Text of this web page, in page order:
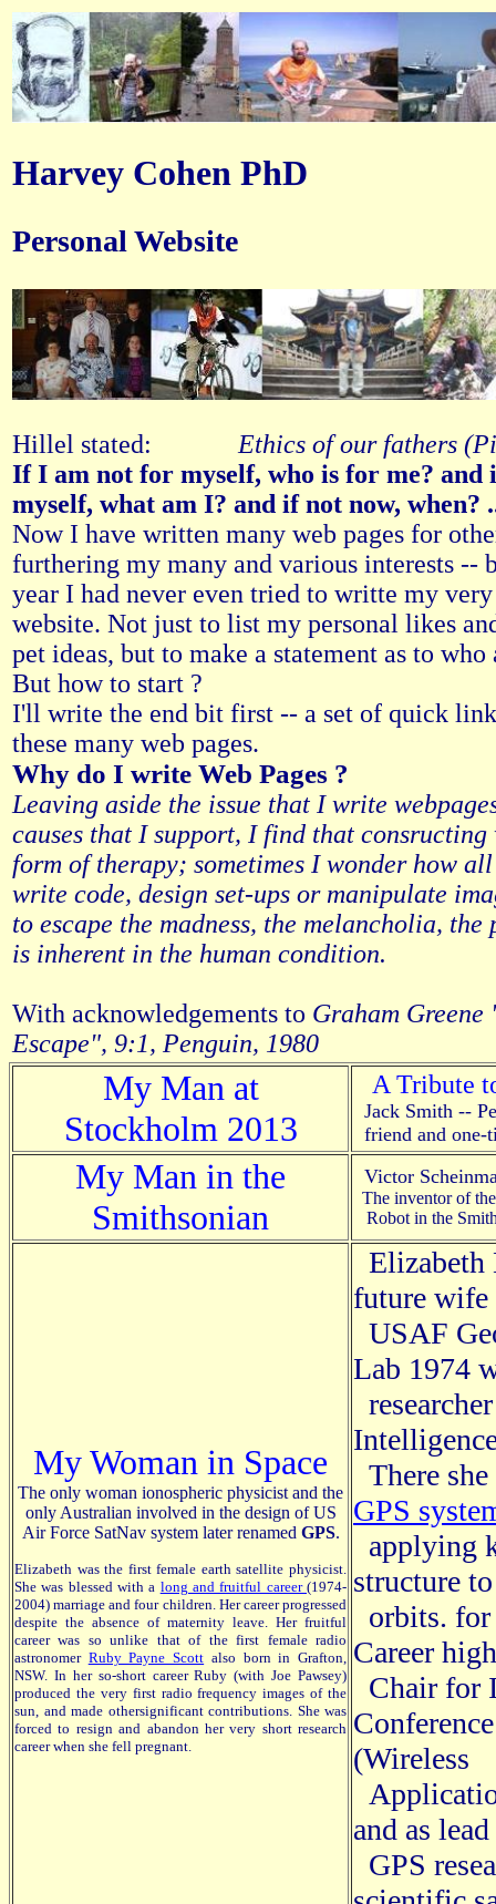
Harvey Cohen PhD
Personal Website
Hillel stated: Ethics of our fathers
If I am not for myself, who is for me?
myself, what am I? and if not now, when?
Now I have written many web pages for
furthering my many and various interests --
year I had never even tried to writte my
website. Not just to list my personal likes
pet ideas, but to make a statement as to
But how to start ?
I'll write the end bit first -- a set of quick
these many web pages.
Why do I write Web Pages ?
Leaving aside the issue that I write
causes that I support, I find that consructing
form of therapy; sometimes I wonder how
write code, design set-ups or manipulate
to escape the madness, the melancholia,
is inherent in the human condition.
With acknowledgements to Graham Greene
Escape", 9:1, Penguin, 1980
My Man at
Stockholm 2013
A Tribute
Jack Smith --
friend and
My Man in the
Smithsonian
Victor
The inventor of
Robot in the
My Woman in Space
The only woman ionospheric physicist and the
only Australian involved in the design of US
Air Force SatNav system later renamed GPS.
Elizabeth was the first female earth satellite physicist.
She was blessed with a long and fruitful career(1974-
2004) marriage and four children. Her career progressed
despite the absence of maternity leave. Her fruitful
career was so unlike that of the first female radio
astronomer Ruby Payne Scott also born in Grafton,
NSW. In her so-short career Ruby (with Joe Pawsey)
produced the very first radio frequency images of the
sun, and made othersignificant contributions. She was
forced to resign and abandon her very short research
career when she fell pregnant.
Elizabeth
future wife
USAF
Lab 1974
There
GPS
applying
structure
orbits.
Career
Chair for
(Wireless
and as
GPS